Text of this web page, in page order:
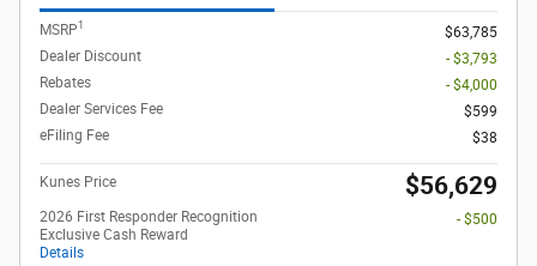
MSRP1
$63,785
Dealer Discount
- $3,793
Rebates
- $4,000
Dealer Services Fee
$599
eFiling Fee
$38
Kunes Price $56,629
2026 First Responder Recognition
Exclusive Cash Reward
Details
- $500